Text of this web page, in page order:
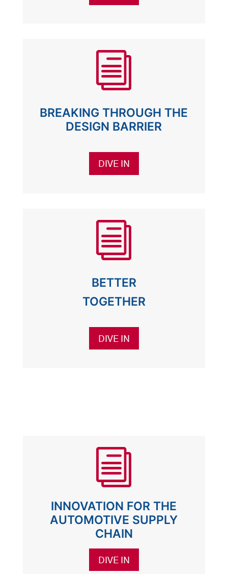
i
BREAKING THROUGH THE
DESIGN BARRIER
DIVE IN
i
BETTER
TOGETHER
DIVE IN
i
INNOVATION FOR THE
AUTOMOTIVE SUPPLY
CHAIN
DIVE IN